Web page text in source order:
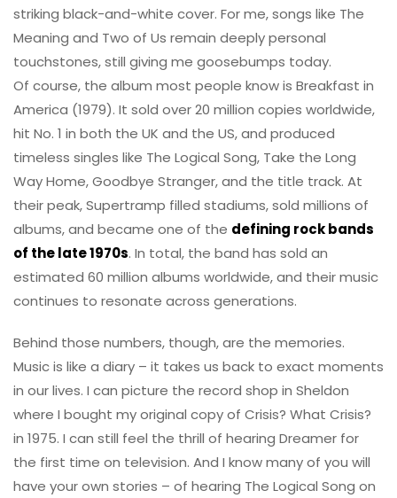
striking black-and-white cover. For me, songs like The
Meaning and Two of Us remain deeply personal
touchstones, still giving me goosebumps today.
Of course, the album most people know is Breakfast in
America (1979). It sold over 20 million copies worldwide,
hit No. 1 in both the UK and the US, and produced
timeless singles like The Logical Song, Take the Long
Way Home, Goodbye Stranger, and the title track. At
their peak, Supertramp filled stadiums, sold millions of
albums, and became one of the defining rock bands
of the late 1970s. In total, the band has sold an
estimated 60 million albums worldwide, and their music
continues to resonate across generations.
Behind those numbers, though, are the memories.
Music is like a diary – it takes us back to exact moments
in our lives. I can picture the record shop in Sheldon
where I bought my original copy of Crisis? What Crisis?
in 1975. I can still feel the thrill of hearing Dreamer for
the first time on television. And I know many of you will
have your own stories – of hearing The Logical Song on